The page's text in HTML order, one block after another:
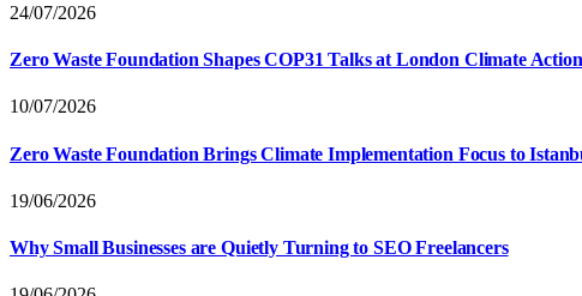
24/07/2026
Zero Waste Foundation Shapes COP31 Talks at London Climate
10/07/2026
Zero Waste Foundation Brings Climate Implementation Focus to
19/06/2026
Why Small Businesses are Quietly Turning to SEO Freelancers